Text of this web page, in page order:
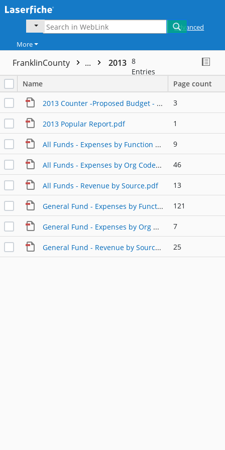
Advanced
More
FranklinCounty ... 2013 8
Entries
Name
Page count
2013 Counter -Proposed Budget - Board Presentation.pdf 3
2013 Popular Report.pdf 1
All Funds - Expenses by Function of Fund.pdf 9
All Funds - Expenses by Org Code.pdf 46
All Funds - Revenue by Source.pdf 13
General Fund - Expenses by Function of Fund.pdf 121
General Fund - Expenses by Org Code.pdf 7
General Fund - Revenue by Source.pdf 25